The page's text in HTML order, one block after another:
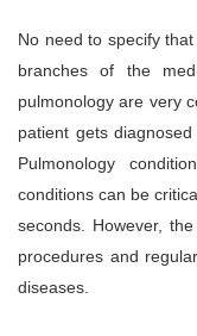
No need to specify
branches of the
pulmonology are very
patient gets
Pulmonology
conditions can be
seconds. However,
procedures and
diseases.